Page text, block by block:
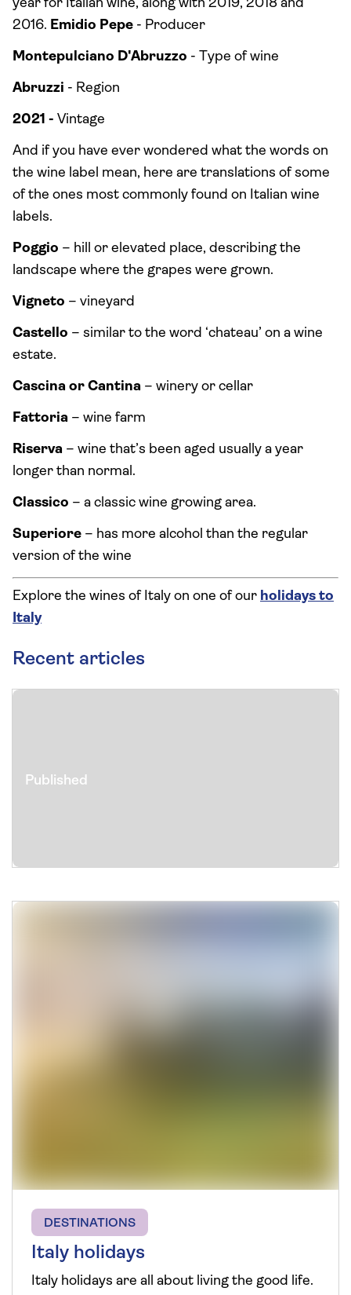
year for Italian wine, along with 2019, 2018 and
2016. Emidio Pepe - Producer
Montepulciano D'Abruzzo - Type of wine
Abruzzi - Region
2021 - Vintage
And if you have ever wondered what the words on
the wine label mean, here are translations of some
of the ones most commonly found on Italian wine
labels.
Poggio – hill or elevated place, describing the
landscape where the grapes were grown.
Vigneto – vineyard
Castello – similar to the word ‘chateau’ on a wine
estate.
Cascina or Cantina – winery or cellar
Fattoria – wine farm
Riserva – wine that’s been aged usually a year
longer than normal.
Classico – a classic wine growing area.
Superiore – has more alcohol than the regular
version of the wine
Explore the wines of Italy on one of our holidays to
Italy
Recent articles
Published
DESTINATIONS
Italy holidays
Italy holidays are all about living the good life.